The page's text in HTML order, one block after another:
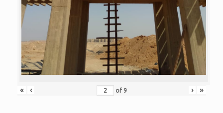
« ‹ of 9 › »